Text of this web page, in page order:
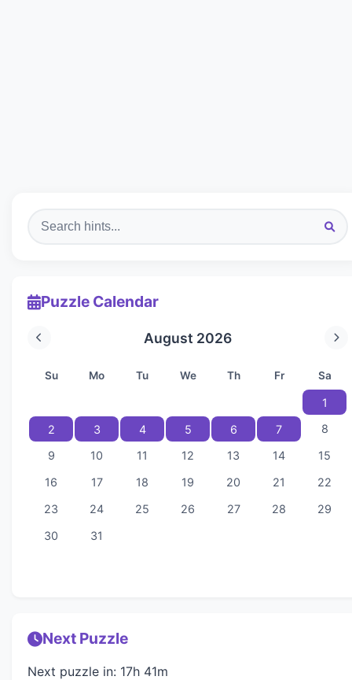
Puzzle Calendar
August 2026
Su Mo Tu We Th Fr Sa
1
2
3 4 5 6 7
8
9
10 11 12 13 14
15
16
17 18 19 20 21
22
23
24 25 26 27 28
29
30
31
Next Puzzle
Next puzzle in: 17h 41m